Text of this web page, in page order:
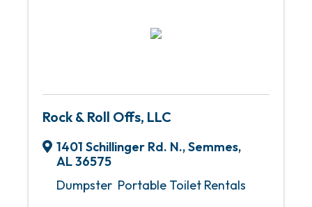
Rock & Roll Offs, LLC
1401 Schillinger Rd. N.,Semmes,
AL36575
Dumpster Portable Toilet Rentals